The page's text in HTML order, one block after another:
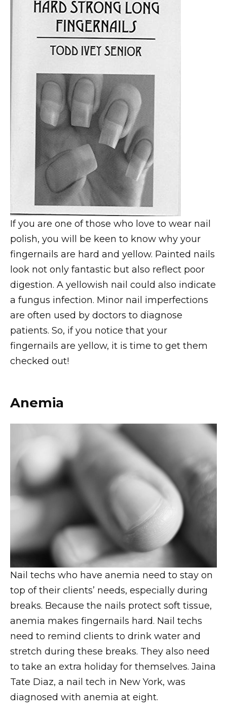
If you are one of those who love to wear nail
polish, you will be keen to know why your
fingernails are hard and yellow. Painted nails
look not only fantastic but also reflect poor
digestion. A yellowish nail could also indicate
a fungus infection. Minor nail imperfections
are often used by doctors to diagnose
patients. So, if you notice that your
fingernails are yellow, it is time to get them
checked out!
Anemia
Nail techs who have anemia need to stay on
top of their clients’ needs, especially during
breaks. Because the nails protect soft tissue,
anemia makes fingernails hard. Nail techs
need to remind clients to drink water and
stretch during these breaks. They also need
to take an extra holiday for themselves. Jaina
Tate Diaz, a nail tech in New York, was
diagnosed with anemia at eight.